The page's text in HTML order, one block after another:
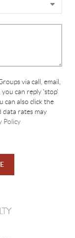
via call, email,
can reply 'stop'
can also click the
data rates may
Policy